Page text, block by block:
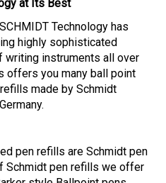
Technology has
highly sophisticated
instruments all over
offers you many ball point
made by Schmidt
pen refills are Schmidt pen
Schmidt pen refills we offer
style Ballpoint pens.